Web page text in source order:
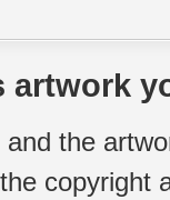
artwork
the
copyright